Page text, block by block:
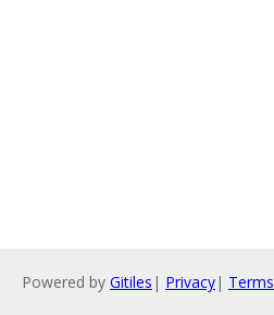
Powered by Gitiles | Privacy| Terms